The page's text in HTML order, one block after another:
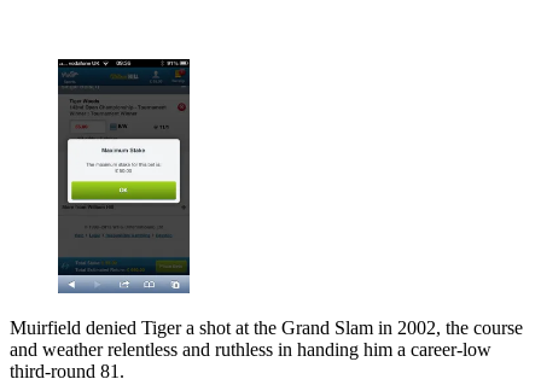
Muirfield denied Tiger a shot at the Grand Slam in 2002, the course
and weather relentless and ruthless in handing him a career-low
third-round 81.